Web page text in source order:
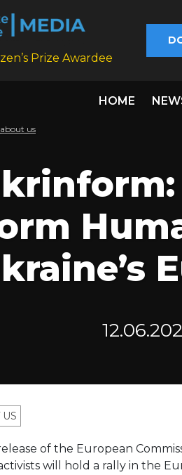
Prize Awardee
HOME
us
of the European
will hold a rally in the